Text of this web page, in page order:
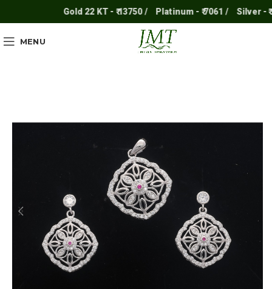
Gold 22 KT - ₹ 13750 / Platinum - ₹ 7061 / Silver - ₹
MENU